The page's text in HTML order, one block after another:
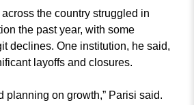
the country struggled in
the past year, with some
declines. One institution, he said,
layoffs and closures.
planning on growth,” Parisi said.